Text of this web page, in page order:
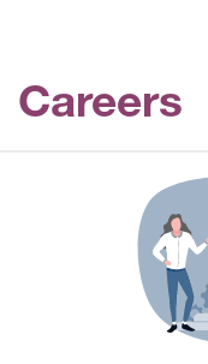
Careers